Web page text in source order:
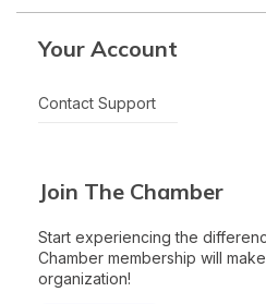
Your Account
Contact Support
Join The Chamber
Start experiencing the
Chamber membership will
organization!